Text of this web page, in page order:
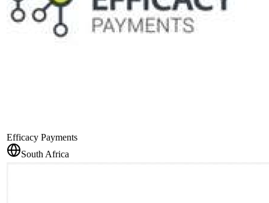
Efficacy Payments
South Africa